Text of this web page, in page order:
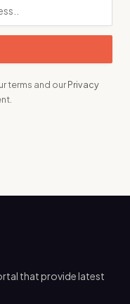
terms and ourPrivacy
that provide latest